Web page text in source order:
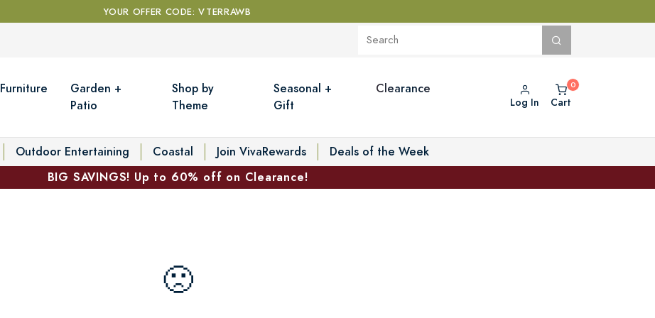
YOUR OFFER CODE: VTERRAWB
Furniture
Garden +
Patio
Shop by
Theme
Seasonal +
Gift
Clearance
Log In Cart
Outdoor Entertaining Coastal Join VivaRewards
Deals of the Week
BIG SAVINGS! Up to 60% off on Clearance!
🙁